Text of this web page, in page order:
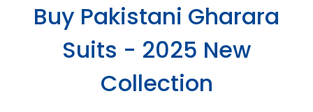
Buy Pakistani Gharara
Suits - 2025 New
Collection